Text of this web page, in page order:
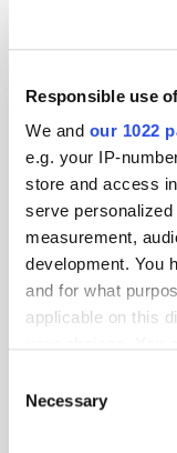
Responsible use
We and our 1022
e.g. your IP-
store and access
serve
measurement,
development. You
and for what
applicable on this
the Privacy trigger
Selection
Necessary
EMEA Media